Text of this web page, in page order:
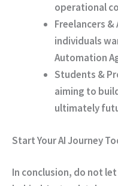
operational
Freelancers &
individuals
Automation
Students &
aiming to
ultimately
Start Your AI Journey
In conclusion, do not